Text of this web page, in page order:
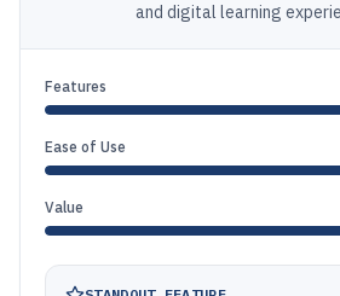
and digital learning
Features
Ease of Use
Value